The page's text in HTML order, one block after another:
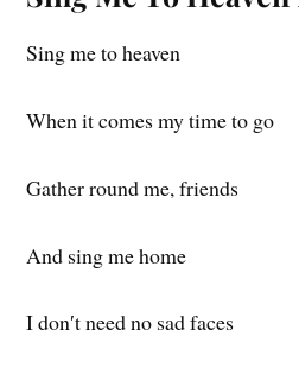
Sing me to heaven
When it comes my time to go
Gather round me, friends
And sing me home
I don′t need no sad faces